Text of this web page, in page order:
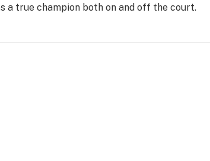
a true champion both on and off the court.